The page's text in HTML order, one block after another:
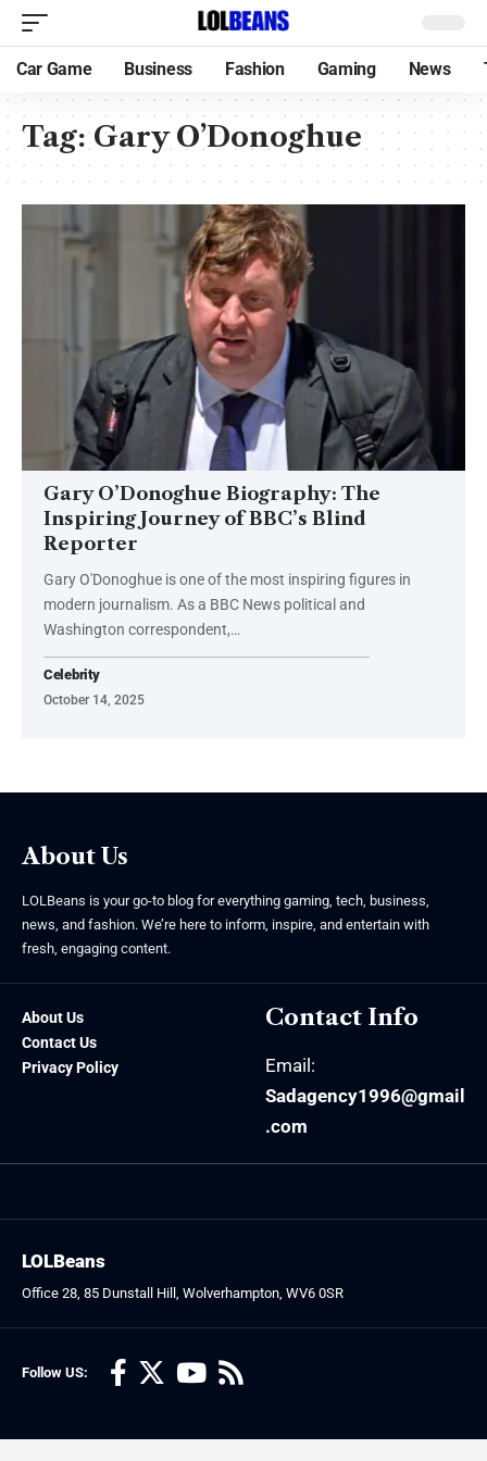
Car Game Business Fashion Gaming News
Tag:Gary O’Donoghue
Gary O’Donoghue Biography: The
Inspiring Journey of BBC’s Blind
Reporter
Gary O'Donoghue is one of the most inspiring figures in
modern journalism. As a BBC News political and
Washington correspondent,…
Celebrity
October 14, 2025
About Us
LOLBeans is your go-to blog for everything gaming, tech, business,
news, and fashion. We’re here to inform, inspire, and entertain with
fresh, engaging content.
About Us
Contact Us
Privacy Policy
Contact Info
Email:
Sadagency1996@gmail
.com
Follow US:
LOLBeans
Office 28, 85 Dunstall Hill, Wolverhampton, WV6 0SR